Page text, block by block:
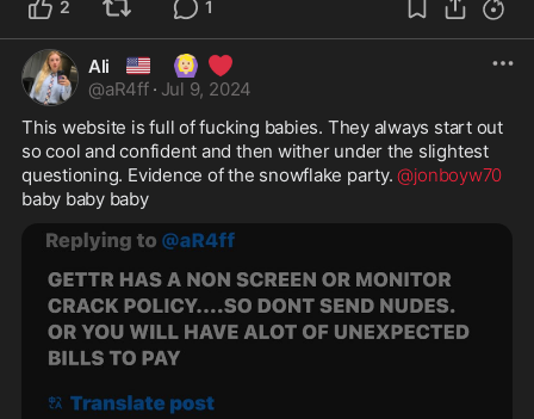
2 1
Ali 🇺🇸 🙆🏼‍♀️ ❤️
@aR4ff · Jul 9, 2024
This website is full of fucking babies. They always start out
so cool and confident and then wither under the slightest
questioning. Evidence of the snowflake party. @jonboyw70
baby baby baby